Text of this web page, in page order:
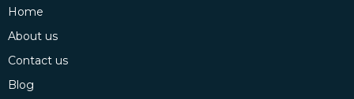
Home
About us
Contact us
Blog